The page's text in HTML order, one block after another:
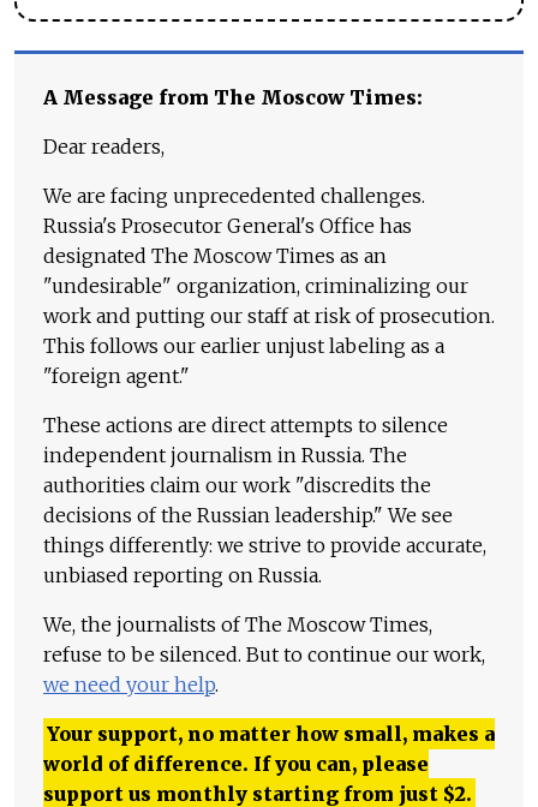
A Message from The Moscow Times:
Dear readers,
We are facing unprecedented challenges.
Russia's Prosecutor General's Office has
designated The Moscow Times as an
"undesirable" organization, criminalizing our
work and putting our staff at risk of prosecution.
This follows our earlier unjust labeling as a
"foreign agent."
These actions are direct attempts to silence
independent journalism in Russia. The
authorities claim our work "discredits the
decisions of the Russian leadership." We see
things differently: we strive to provide accurate,
unbiased reporting on Russia.
We, the journalists of The Moscow Times,
refuse to be silenced. But to continue our work,
we need your help.
Your support, no matter how small, makes a
world of difference. If you can, please
support us monthly starting from just $2.